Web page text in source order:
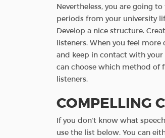
Nevertheless, you are going
periods from your university
Develop a nice structure.
listeners. When you feel
and keep in contact with your
can choose which method of
listeners.
COMPELLING
If you don’t know what
use the list below. You can